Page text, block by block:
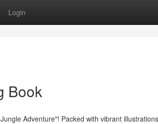
Login
Book
Adventure"! Packed with vibrant